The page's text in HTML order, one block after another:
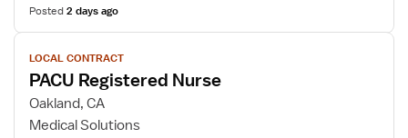
Posted2 days ago
View
job
details
for
PACU
LOCAL CONTRACT
PACU Registered Nurse
Oakland, CA
Medical Solutions